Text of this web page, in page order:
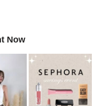
Now